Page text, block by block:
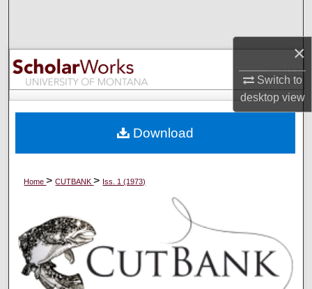
×
Switch to
desktopview
Browse Collections
My Account
Digital Commons Network™
Home>CUTBANK> Iss. 1 (1973)
Download